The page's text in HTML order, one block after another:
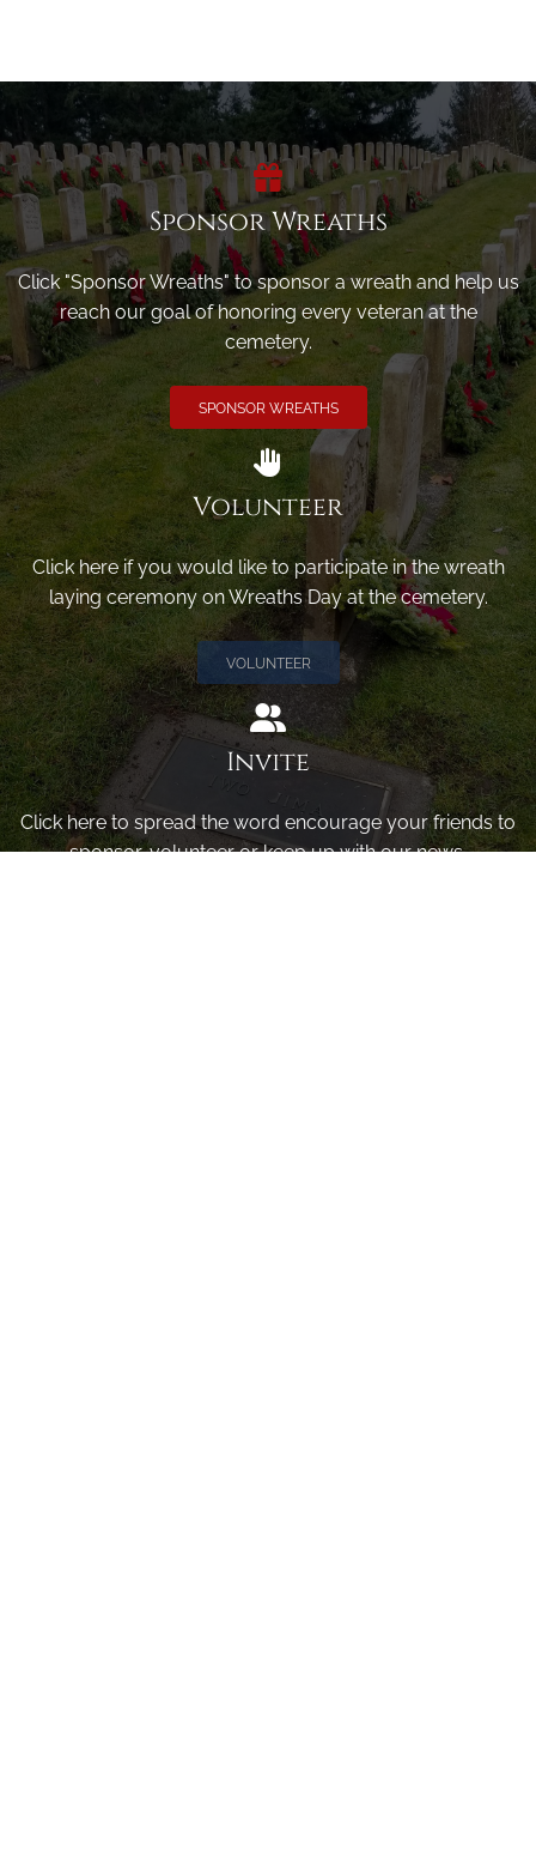
Sponsor Wreaths
Click "Sponsor Wreaths" to sponsor a wreath and help us
reach our goal of honoring every veteran at the
cemetery.
SPONSOR WREATHS
Volunteer
Click here if you would like to participate in the wreath
laying ceremony on Wreaths Day at the cemetery.
VOLUNTEER
Invite
Click here to spread the word encourage your friends to
sponsor, volunteer or keep up with our news.